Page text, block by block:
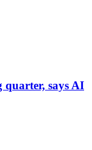
quarter, says AI